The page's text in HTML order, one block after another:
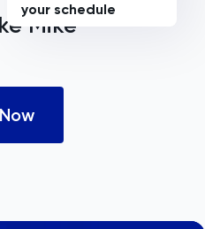
your schedule
Mike